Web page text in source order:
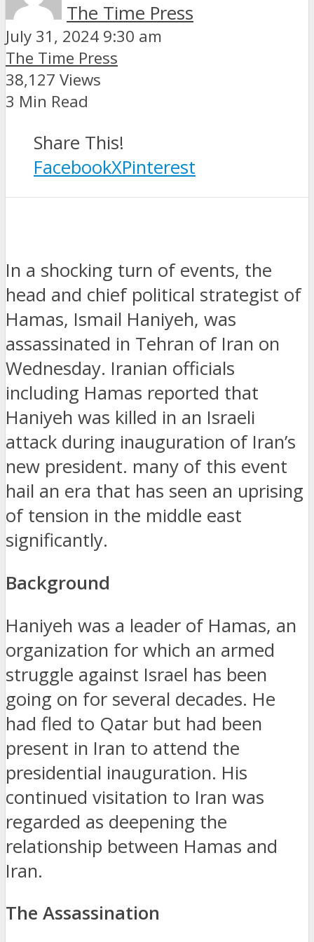
The Time Press
July 31, 2024 9:30 am
The Time Press
38,127 Views
3 Min Read
Share This!
FacebookXPinterest
In a shocking turn of events, the
head and chief political strategist of
Hamas, Ismail Haniyeh, was
assassinated in Tehran of Iran on
Wednesday. Iranian officials
including Hamas reported that
Haniyeh was killed in an Israeli
attack during inauguration of Iran’s
new president. many of this event
hail an era that has seen an uprising
of tension in the middle east
significantly.
Background
Haniyeh was a leader of Hamas, an
organization for which an armed
struggle against Israel has been
going on for several decades. He
had fled to Qatar but had been
present in Iran to attend the
presidential inauguration. His
continued visitation to Iran was
regarded as deepening the
relationship between Hamas and
Iran.
The Assassination